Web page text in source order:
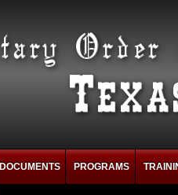
DOCUMENTS PROGRAMS